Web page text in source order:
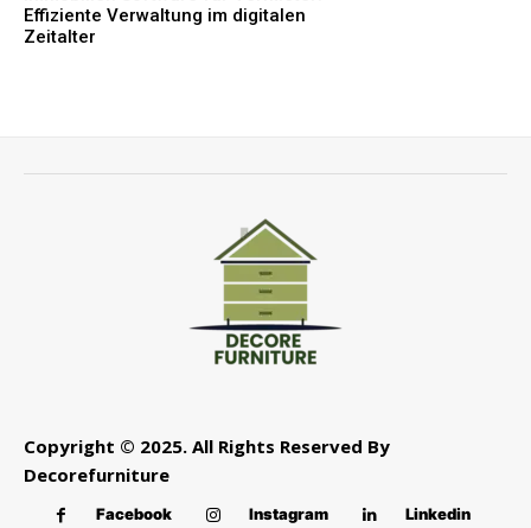
Effiziente Verwaltung im digitalen
Zeitalter
Copyright © 2025. All Rights Reserved By
Decorefurniture
Facebook Instagram Linkedin